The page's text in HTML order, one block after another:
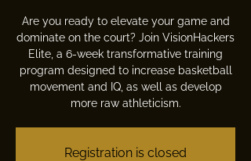
Are you ready to elevate your game and
dominate on the court? Join VisionHackers
Elite, a 6-week transformative training
program designed to increase basketball
movement and IQ, as well as develop
more raw athleticism.
Registration is closed